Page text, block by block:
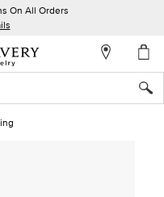
On All Orders